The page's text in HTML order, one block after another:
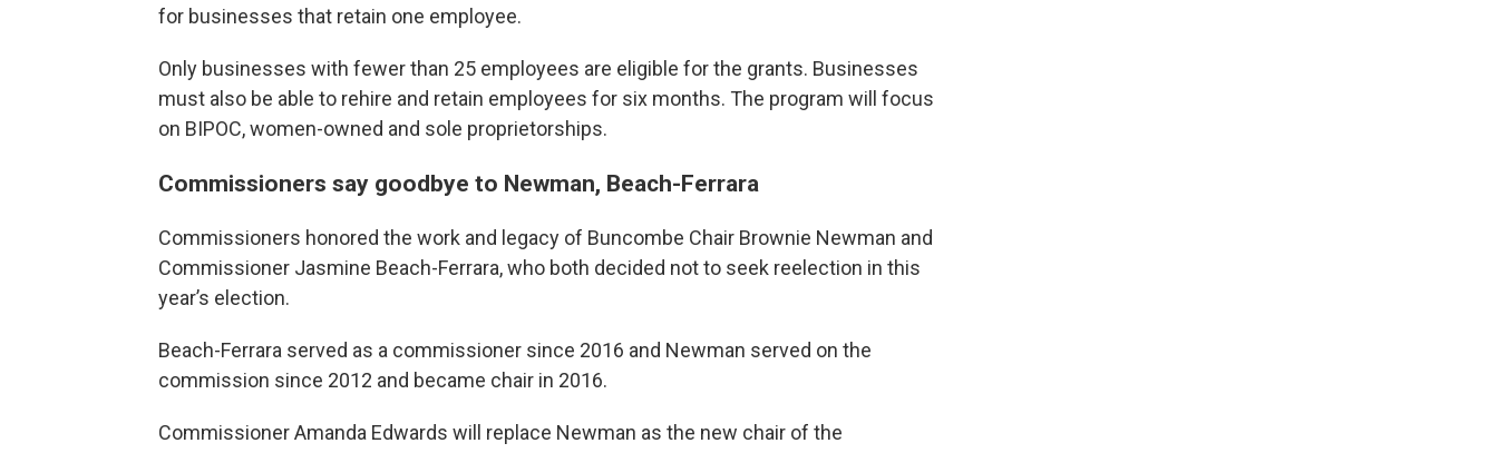
for businesses that retain one employee.
Only businesses with fewer than 25 employees are eligible for the grants. Businesses
must also be able to rehire and retain employees for six months. The program will focus
on BIPOC, women-owned and sole proprietorships.
Commissioners say goodbye to Newman, Beach-Ferrara
Commissioners honored the work and legacy of Buncombe Chair Brownie Newman and
Commissioner Jasmine Beach-Ferrara, who both decided not to seek reelection in this
year’s election.
Beach-Ferrara served as a commissioner since 2016 and Newman served on the
commission since 2012 and became chair in 2016.
Commissioner Amanda Edwards will replace Newman as the new chair of the